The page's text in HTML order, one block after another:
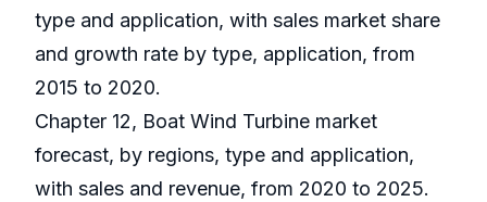
type and application, with sales market share
and growth rate by type, application, from
2015 to 2020.
Chapter 12, Boat Wind Turbine market
forecast, by regions, type and application,
with sales and revenue, from 2020 to 2025.